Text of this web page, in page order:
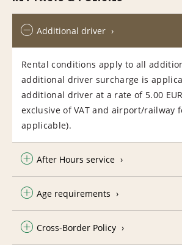
Additional driver
Rental conditions apply to all
additional driver surcharge is
additional driver at a rate of 5.00
exclusive of VAT and airport/railway
applicable).
After Hours service
Age requirements
Cross-Border Policy